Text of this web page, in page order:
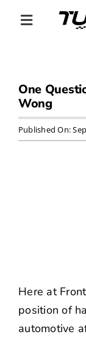
Toggle
DIVERSITY
BECOME A
CONTACT US
One
Wong
Published On:
Here at
position of
automotive